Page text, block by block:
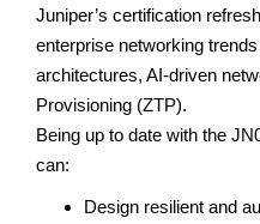
Juniper’s certification
enterprise networking
architectures, AI-driven
Provisioning (ZTP).
Being up to date with the
can:
Design resilient and